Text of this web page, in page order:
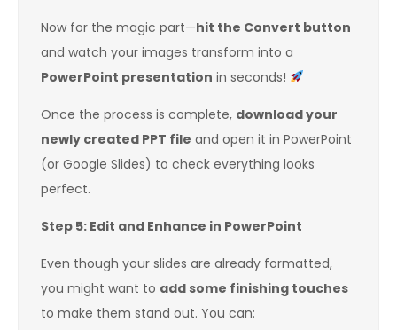
Now for the magic part—hit the Convert button
and watch your images transform into a
PowerPoint presentation in seconds!
Once the process is complete, download your
newly created PPT file and open it in PowerPoint
(or Google Slides) to check everything looks
perfect.
Step 5: Edit and Enhance in PowerPoint
Even though your slides are already formatted,
you might want to add some finishing touches
to make them stand out. You can: